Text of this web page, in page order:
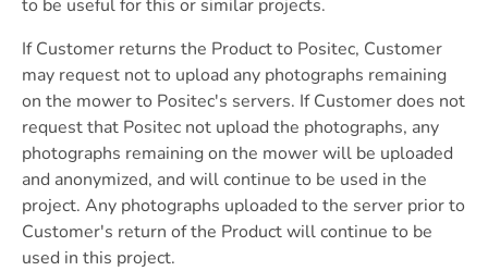
to be useful for this or similar projects.
If Customer returns the Product to Positec, Customer
may request not to upload any photographs remaining
on the mower to Positec's servers. If Customer does not
request that Positec not upload the photographs, any
photographs remaining on the mower will be uploaded
and anonymized, and will continue to be used in the
project. Any photographs uploaded to the server prior to
Customer's return of the Product will continue to be
used in this project.